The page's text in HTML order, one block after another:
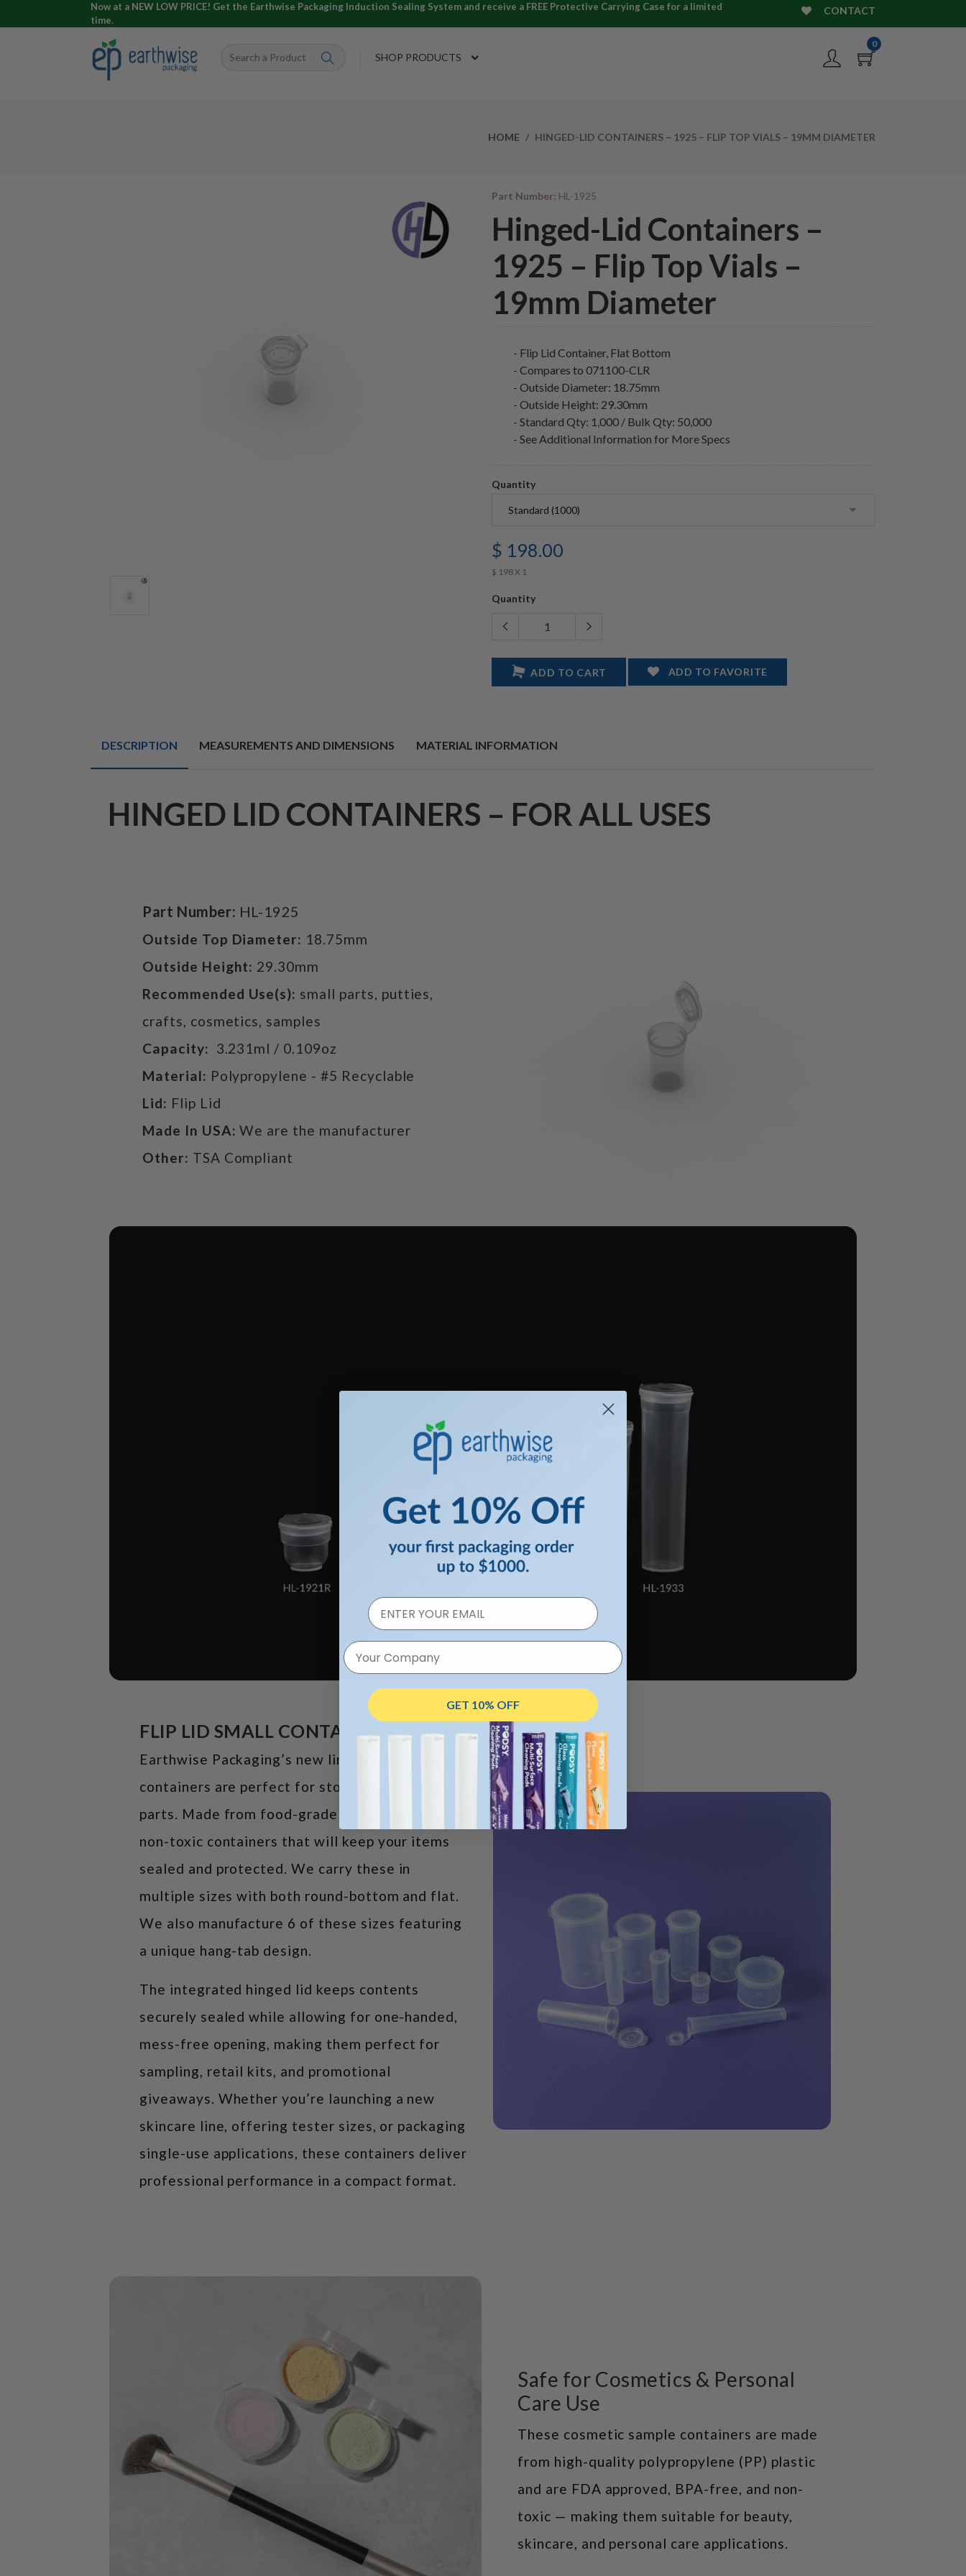
Now at a NEW LOW PRICE! Get the Earthwise Packaging Induction Sealing System and receive a FREE Protective Carrying Case for a limited
time.
CONTACT
SHOP PRODUCTS
0
HOME HINGED-LID CONTAINERS – 1925 – FLIP TOP VIALS – 19MM DIAMETER
Part Number: HL-1925
Hinged-Lid Containers –
1925 – Flip Top Vials –
19mm Diameter
- Flip Lid Container, Flat Bottom
- Compares to 071100-CLR
- Outside Diameter: 18.75mm
- Outside Height: 29.30mm
- Standard Qty: 1,000 / Bulk Qty: 50,000
- See Additional Information for More Specs
Quantity
$ 198.00
$ 198 X 1
Quantity
ADD TO CART ADD TO FAVORITE
DESCRIPTION MEASUREMENTS AND DIMENSIONS MATERIAL INFORMATION
HINGED LID CONTAINERS – FOR ALL USES
Part Number: HL-1925
Outside Top Diameter: 18.75mm
Outside Height: 29.30mm
Recommended Use(s): small parts, putties,
crafts, cosmetics, samples
Capacity: 3.231ml / 0.109oz
Material: Polypropylene - #5 Recyclable
Lid: Flip Lid
Made In USA:We are the manufacturer
Other: TSA Compliant
FLIP LID SMALL CONTAINERS
Earthwise Packaging’s new line of hinged-lid
containers are perfect for storing small items or
parts. Made from food-grade plastic, these are
non-toxic containers that will keep your items
sealed and protected. We carry these in
multiple sizes with both round-bottom and flat.
We also manufacture 6 of these sizes featuring
a unique hang-tab design.
The integrated hinged lid keeps contents
securely sealed while allowing for one-handed,
mess-free opening, making them perfect for
sampling, retail kits, and promotional
giveaways. Whether you’re launching a new
skincare line, offering tester sizes, or packaging
single-use applications, these containers deliver
professional performance in a compact format.
Safe for Cosmetics & Personal
Care Use
These cosmetic sample containers are made
from high-quality polypropylene (PP) plastic
and are FDA approved, BPA-free, and non-
toxic — making them suitable for beauty,
skincare, and personal care applications.
Your Company
GET 10% OFF